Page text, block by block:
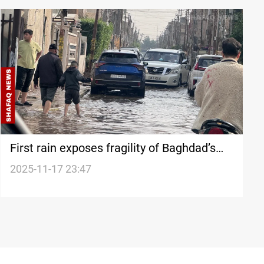
First rain exposes fragility of Baghdad’s
infrastructure
2025-11-17 23:47